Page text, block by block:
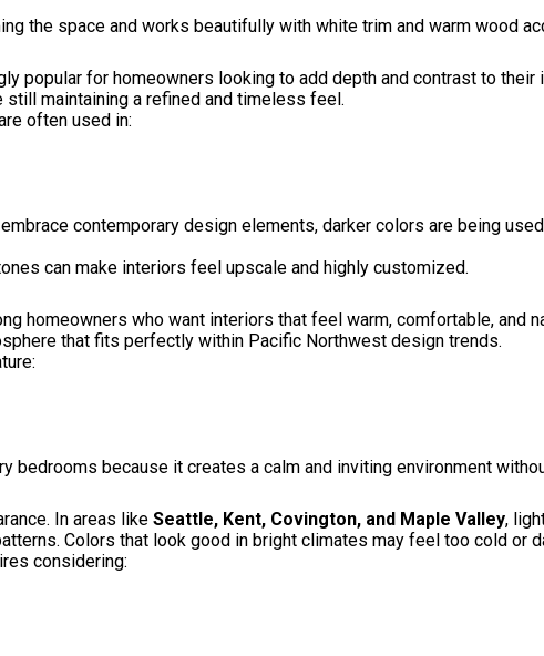
the space and works beautifully with white trim and warm wood
popular for homeowners looking to add depth and contrast to
still maintaining a refined and timeless feel.
often used in:
contemporary design elements, darker colors are being
can make interiors feel upscale and highly customized.
homeowners who want interiors that feel warm, comfortable, and
that fits perfectly within Pacific Northwest design trends.
bedrooms because it creates a calm and inviting environment
In areas like Seattle, Kent, Covington, and Maple Valley,
Colors that look good in bright climates may feel too cold or
considering: